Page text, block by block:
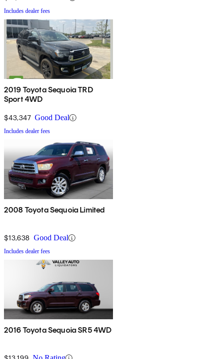
Includes dealer fees
2019 Toyota Sequoia TRD
Sport 4WD
$43,347 Good Deal
Includes dealer fees
2008 Toyota Sequoia Limited
$13,638 Good Deal
Includes dealer fees
2016 Toyota Sequoia SR5 4WD